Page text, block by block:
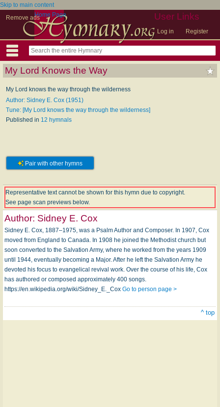
Skip to main content
Remove ads
User Links
Log in Register
Home Page
My Lord Knows the Way
My Lord knows the way through the wilderness
Author: Sidney E. Cox (1951)
Tune: [My Lord knows the way through the wilderness]
Published in 12 hymnals
Pair with other hymns
Representative text cannot be shown for this hymn due to copyright.
See page scan previews below.
Author: Sidney E. Cox
Sidney E. Cox, 1887–1975, was a Psalm Author and Composer. In 1907, Cox
moved from England to Canada. In 1908 he joined the Methodist church but
soon converted to the Salvation Army, where he worked from the years 1909
until 1944, eventually becoming a Major. After he left the Salvation Army he
devoted his focus to evangelical revival work. Over the course of his life, Cox
has authored or composed approximately 400 songs.
https://en.wikipedia.org/wiki/Sidney_E._Cox Go to person page >
^ top